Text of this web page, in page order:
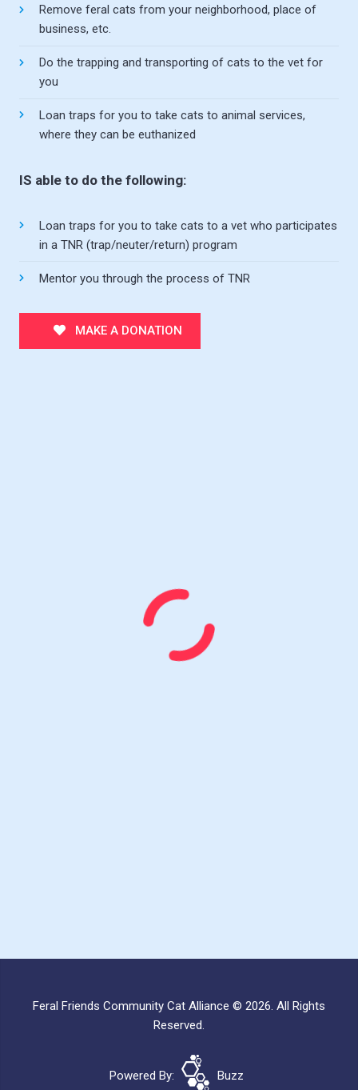
Remove feral cats from your neighborhood, place of
business, etc.
Do the trapping and transporting of cats to the vet for
you
Loan traps for you to take cats to animal services,
where they can be euthanized
IS able to do the following:
Loan traps for you to take cats to a vet who participates
in a TNR (trap/neuter/return) program
Mentor you through the process of TNR
MAKE A DONATION
Feral Friends Community Cat Alliance © 2026. All Rights
Reserved.
Powered By: Buzz